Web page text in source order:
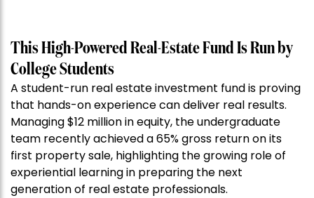
This High-Powered Real-Estate Fund Is Run by
College Students
A student-run real estate investment fund is proving
that hands-on experience can deliver real results.
Managing $12 million in equity, the undergraduate
team recently achieved a 65% gross return on its
first property sale, highlighting the growing role of
experiential learning in preparing the next
generation of real estate professionals.